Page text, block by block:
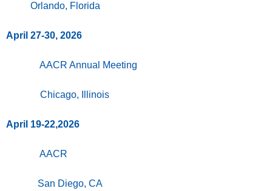
Orlando, Florida
April 27-30, 2026
AACR Annual Meeting
Chicago, Illinois
April 19-22,2026
AACR
San Diego, CA